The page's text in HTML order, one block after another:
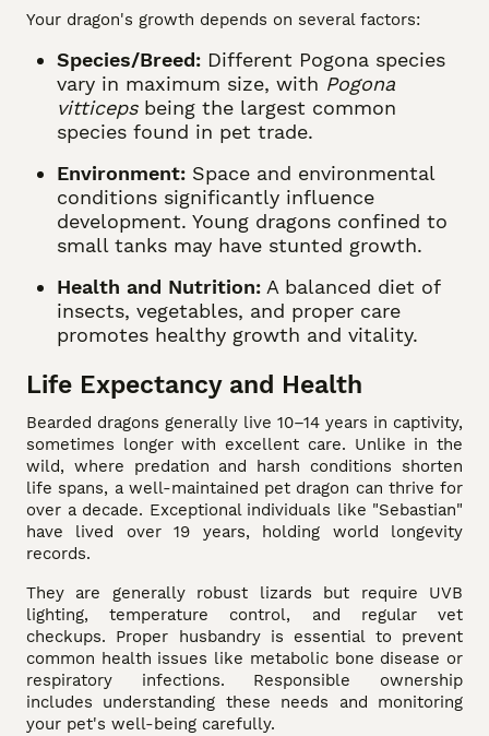
Your dragon's growth depends on several factors:
Species/Breed: Different Pogona species
vary in maximum size, with Pogona
vitticepsbeing the largest common
species found in pet trade.
Environment: Space and environmental
conditions significantly influence
development. Young dragons confined to
small tanks may have stunted growth.
Health and Nutrition: A balanced diet of
insects, vegetables, and proper care
promotes healthy growth and vitality.
Life Expectancy and Health
Bearded dragons generally live 10–14 years in captivity,
sometimes longer with excellent care. Unlike in the
wild, where predation and harsh conditions shorten
life spans, a well-maintained pet dragon can thrive for
over a decade. Exceptional individuals like "Sebastian"
have lived over 19 years, holding world longevity
records.
They are generally robust lizards but require UVB
lighting, temperature control, and regular vet
checkups. Proper husbandry is essential to prevent
common health issues like metabolic bone disease or
respiratory infections. Responsible ownership
includes understanding these needs and monitoring
your pet's well-being carefully.